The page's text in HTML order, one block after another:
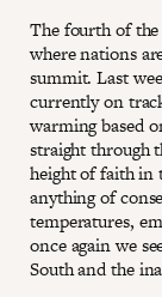
The fourth of
where nations
summit. Last
currently on
warming based
straight through
height of faith in
anything of
temperatures,
once again we
South and the